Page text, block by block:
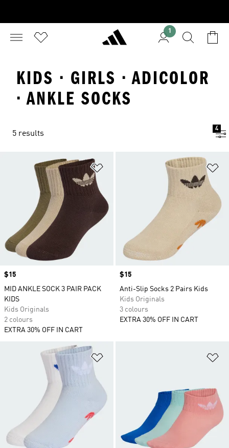
1
KIDS · GIRLS · ADICOLOR
· ANKLE SOCKS
5 results
4
Price
$15
MID ANKLE SOCK 3 PAIR PACK
KIDS
Kids Originals
2 colours
EXTRA 30% OFF IN CART
Price
$15
Anti-Slip Socks 2 Pairs Kids
Kids Originals
3 colours
EXTRA 30% OFF IN CART